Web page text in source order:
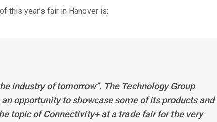
this year’s fair in Hanover is:
industry of tomorrow”. The Technology Group
opportunity to showcase some of its products and
topic of Connectivity+ at a trade fair for the very